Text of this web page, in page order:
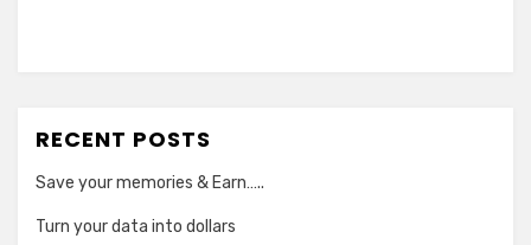
RECENT POSTS
Save your memories & Earn…..
Turn your data into dollars